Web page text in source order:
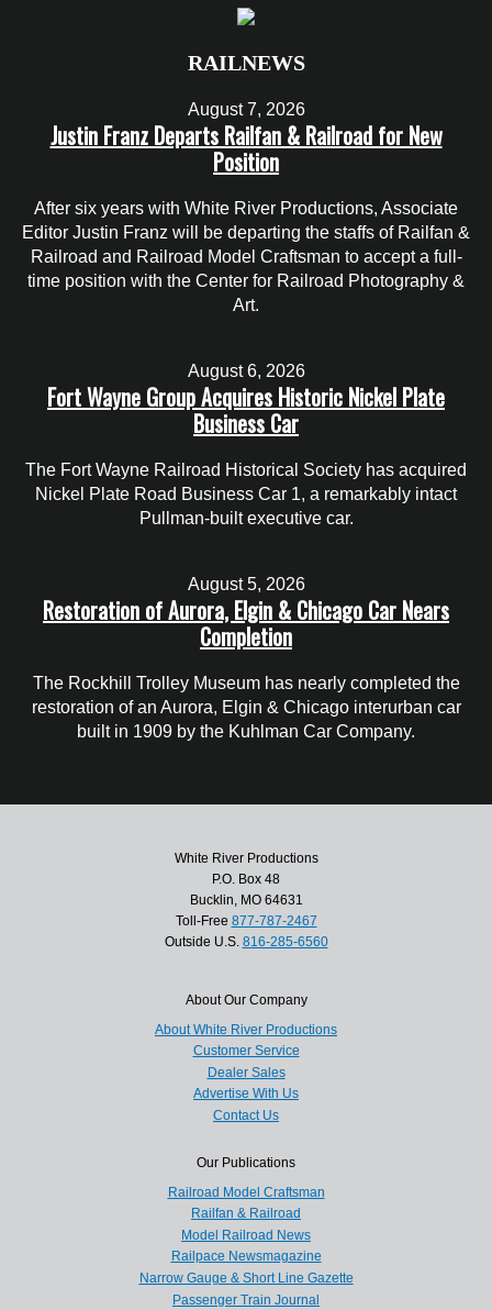
RAILNEWS
August 7, 2026
Justin Franz Departs Railfan & Railroad for New
Position
After six years with White River Productions, Associate
Editor Justin Franz will be departing the staffs of Railfan &
Railroad and Railroad Model Craftsman to accept a full-
time position with the Center for Railroad Photography &
Art.
August 6, 2026
Fort Wayne Group Acquires Historic Nickel Plate
Business Car
The Fort Wayne Railroad Historical Society has acquired
Nickel Plate Road Business Car 1, a remarkably intact
Pullman-built executive car.
August 5, 2026
Restoration of Aurora, Elgin & Chicago Car Nears
Completion
The Rockhill Trolley Museum has nearly completed the
restoration of an Aurora, Elgin & Chicago interurban car
built in 1909 by the Kuhlman Car Company.
White River Productions
P.O. Box 48
Bucklin, MO 64631
Toll-Free 877-787-2467
Outside U.S. 816-285-6560
About Our Company
About White River Productions
Customer Service
Dealer Sales
Advertise With Us
Contact Us
Our Publications
Railroad Model Craftsman
Railfan & Railroad
Model Railroad News
Railpace Newsmagazine
Narrow Gauge & Short Line Gazette
Passenger Train Journal